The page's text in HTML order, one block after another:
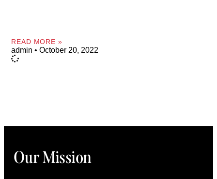
READ MORE »
admin October 20, 2022
Our Mission